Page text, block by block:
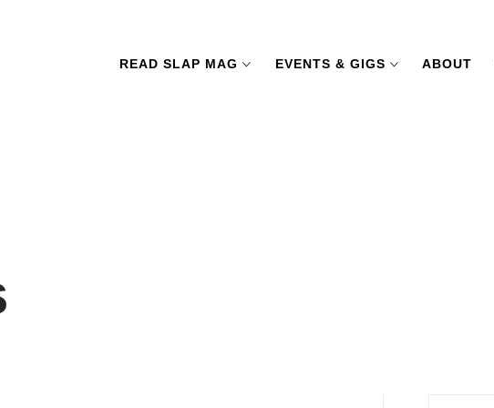
READ SLAP MAG EVENTS & GIGS ABOUT